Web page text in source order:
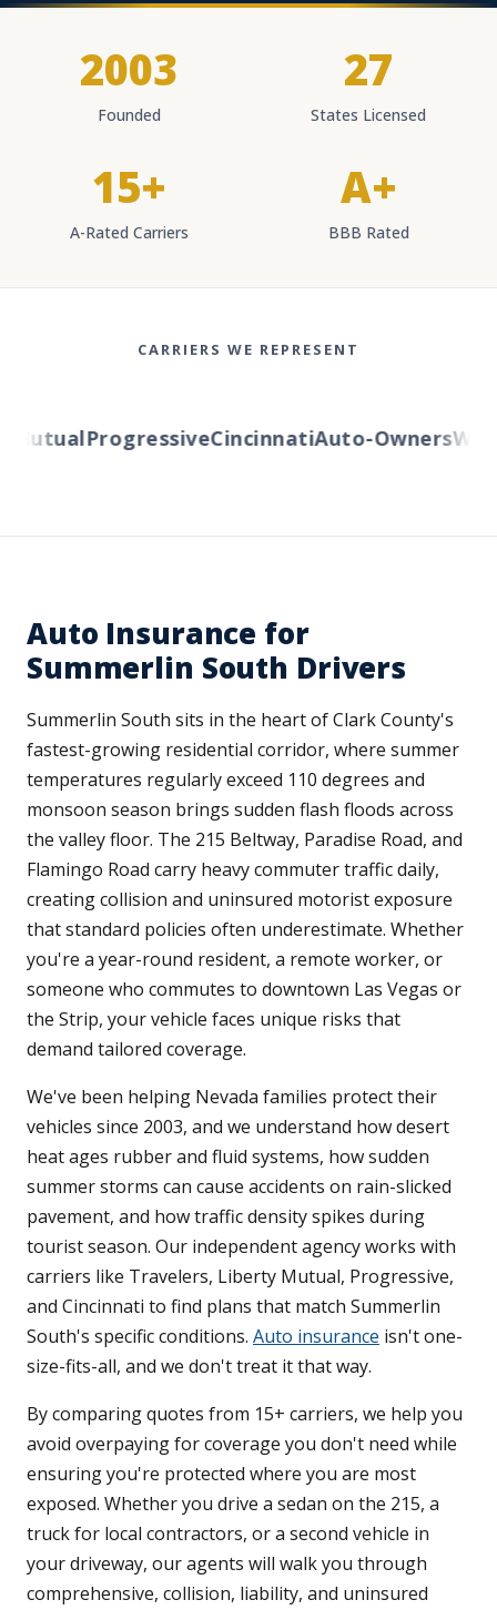
2003
Founded
27
States Licensed
15+
A-Rated Carriers
A+
BBB Rated
CARRIERS WE REPRESENT
ProgressiveCincinnatiAuto-Owners
Auto Insurance for
Summerlin South Drivers
Summerlin South sits in the heart of Clark County's
fastest-growing residential corridor, where summer
temperatures regularly exceed 110 degrees and
monsoon season brings sudden flash floods across
the valley floor. The 215 Beltway, Paradise Road, and
Flamingo Road carry heavy commuter traffic daily,
creating collision and uninsured motorist exposure
that standard policies often underestimate. Whether
you're a year-round resident, a remote worker, or
someone who commutes to downtown Las Vegas or
the Strip, your vehicle faces unique risks that
demand tailored coverage.
We've been helping Nevada families protect their
vehicles since 2003, and we understand how desert
heat ages rubber and fluid systems, how sudden
summer storms can cause accidents on rain-slicked
pavement, and how traffic density spikes during
tourist season. Our independent agency works with
carriers like Travelers, Liberty Mutual, Progressive,
and Cincinnati to find plans that match Summerlin
South's specific conditions. Auto insurance isn't one-
size-fits-all, and we don't treat it that way.
By comparing quotes from 15+ carriers, we help you
avoid overpaying for coverage you don't need while
ensuring you're protected where you are most
exposed. Whether you drive a sedan on the 215, a
truck for local contractors, or a second vehicle in
your driveway, our agents will walk you through
comprehensive, collision, liability, and uninsured